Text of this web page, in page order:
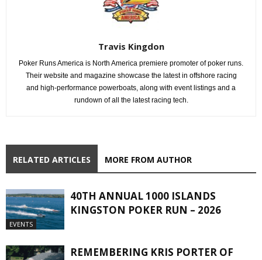
Travis Kingdon
Poker Runs America is North America premiere promoter of poker runs.
Their website and magazine showcase the latest in offshore racing
and high-performance powerboats, along with event listings and a
rundown of all the latest racing tech.
RELATED ARTICLES MORE FROM AUTHOR
EVENTS
40TH ANNUAL 1000 ISLANDS
KINGSTON POKER RUN – 2026
REMEMBERING KRIS PORTER OF